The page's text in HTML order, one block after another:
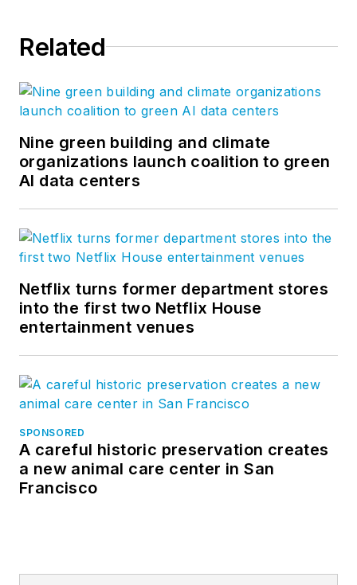
Related
Nine green building and climate
organizations launch coalition to green
AI data centers
Netflix turns former department stores
into the first two Netflix House
entertainment venues
SPONSORED
A careful historic preservation creates
a new animal care center in San
Francisco